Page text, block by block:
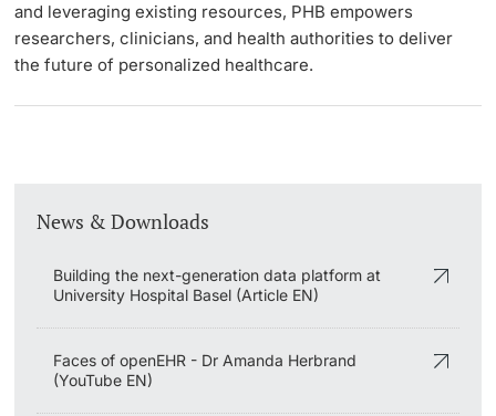
and leveraging existing resources, PHB empowers
researchers, clinicians, and health authorities to deliver
the future of personalized healthcare.
News & Downloads
Building the next-generation data platform at
University Hospital Basel (Article EN)
Faces of openEHR - Dr Amanda Herbrand
(YouTube EN)